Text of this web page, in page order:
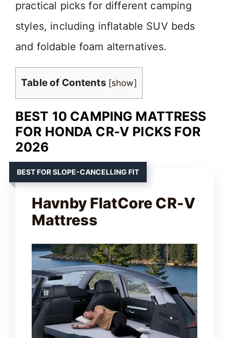
practical picks for different camping
styles, including inflatable SUV beds
and foldable foam alternatives.
Table of Contents [show]
BEST 10 CAMPING MATTRESS
FOR HONDA CR-V PICKS FOR
2026
BEST FOR SLOPE-CANCELLING FIT
Havnby FlatCore CR-V
Mattress